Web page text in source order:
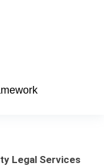
Legal Services